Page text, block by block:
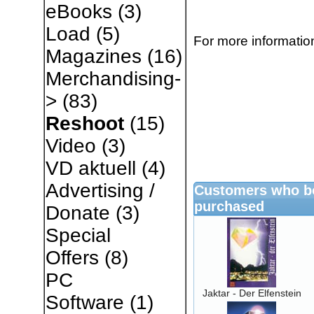
eBooks (3)
Load (5)
Magazines (16)
Merchandising-
> (83)
Reshoot(15)
Video (3)
VD aktuell (4)
Advertising /
Donate (3)
Special
Offers (8)
PC
Software (1)
For more
Customers who
purchased
Jaktar - Der Elfenstein